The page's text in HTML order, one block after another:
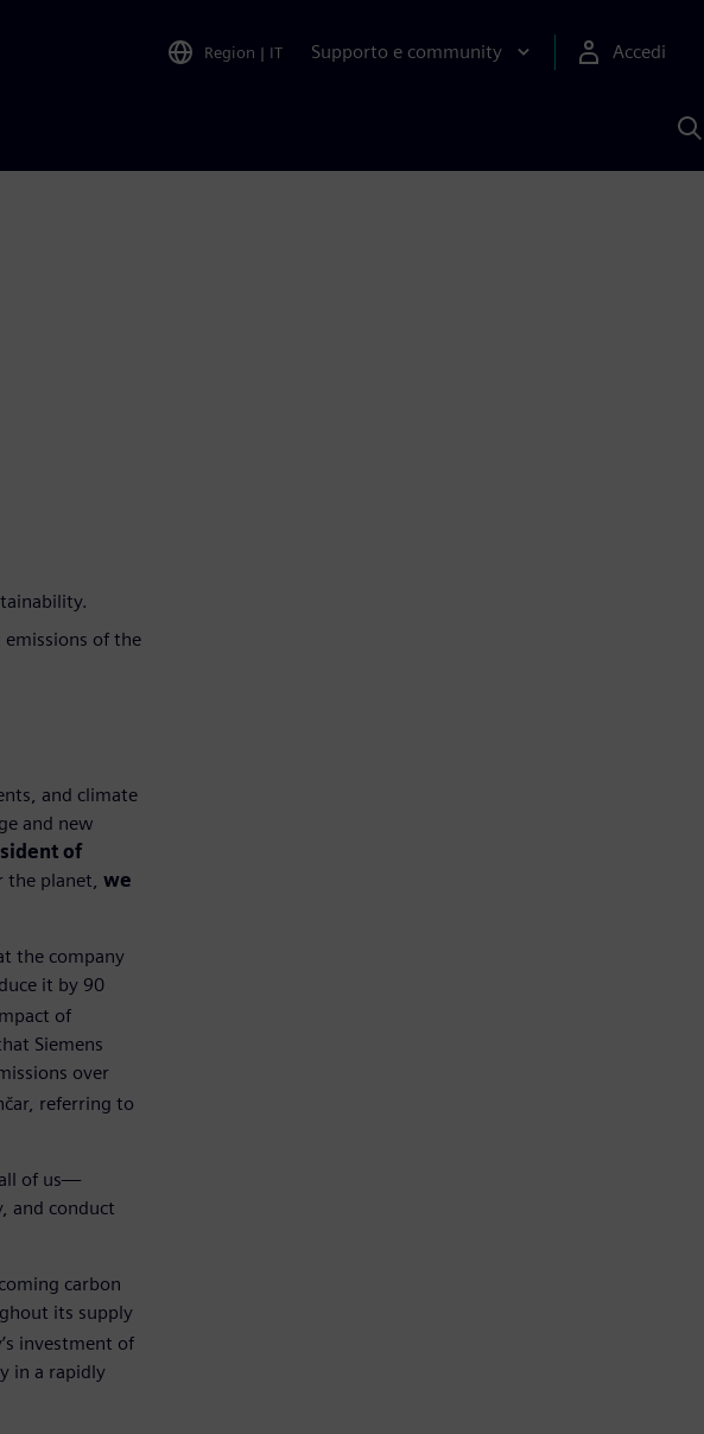
Region | IT Supporto e community Accedi
of the
and climate
and new
of
the planet, we
the company
it by 90
of
Siemens
over
referring to
all of us—
and conduct
carbon
its supply
investment of
in a rapidly